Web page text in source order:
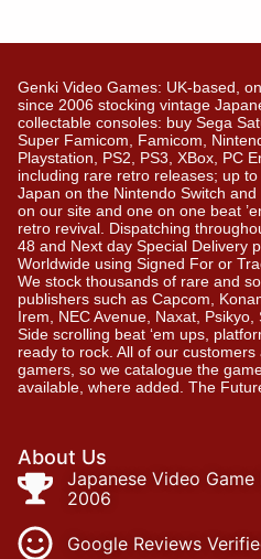
Genki Video Games: UK-based,
since 2006 stocking vintage
collectable consoles: buy Sega
Super Famicom, Famicom,
Playstation, PS2, PS3, XBox, PC
including rare retro releases; up
Japan on the Nintendo Switch
on our site and one on one beat
retro revival. Dispatching
48 and Next day Special Delivery
Worldwide using Signed For or
We stock thousands of rare and
publishers such as Capcom,
Irem, NEC Avenue, Naxat, Psikyo,
Side scrolling beat ‘em ups,
ready to rock. All of our
gamers, so we catalogue the
available, where added. The
About Us
Japanese Video
2006
Google Reviews